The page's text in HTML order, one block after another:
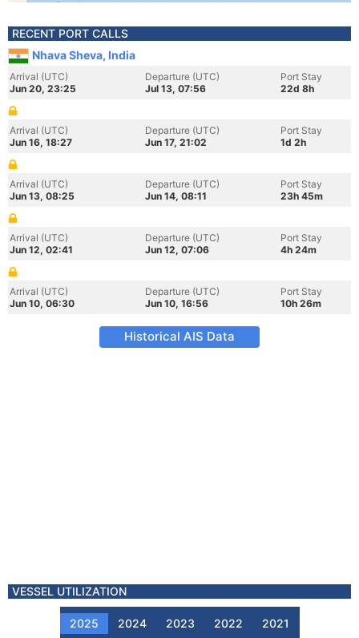
RECENT PORT CALLS
Nhava Sheva, India
Arrival (UTC)
Jun 20, 23:25
Departure (UTC)
Jul 13, 07:56
Port Stay
22d 8h
Arrival (UTC)
Jun 16, 18:27
Departure (UTC)
Jun 17, 21:02
Port Stay
1d 2h
Arrival (UTC)
Jun 13, 08:25
Departure (UTC)
Jun 14, 08:11
Port Stay
23h 45m
Arrival (UTC)
Jun 12, 02:41
Departure (UTC)
Jun 12, 07:06
Port Stay
4h 24m
Arrival (UTC)
Jun 10, 06:30
Departure (UTC)
Jun 10, 16:56
Port Stay
10h 26m
Historical AIS Data
VESSEL UTILIZATION
2025 2024 2023 2022 2021